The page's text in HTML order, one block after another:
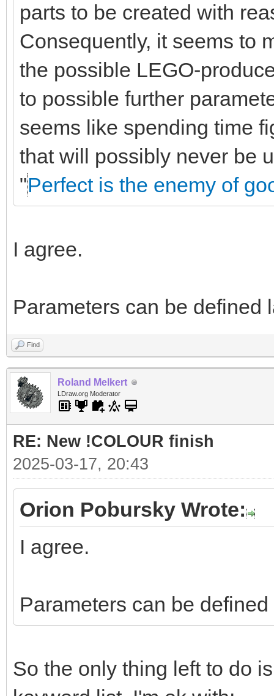
parts to be created with
Consequently, it seems to
the possible LEGO-
to possible further
seems like spending time
that will possibly never be
"Perfect is the enemy of
I agree.
Parameters can be defined
Find
Roland Melkert
LDraw.org Moderator
RE: New !COLOUR finish
2025-03-17, 20:43
Orion Pobursky Wrote:
I agree.
Parameters can be
So the only thing left to do